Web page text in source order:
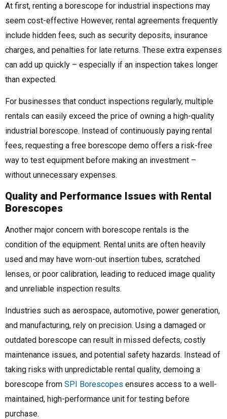
At first, renting a borescope for industrial inspections may
seem cost-effective However, rental agreements frequently
include hidden fees, such as security deposits, insurance
charges, and penalties for late returns. These extra expenses
can add up quickly – especially if an inspection takes longer
than expected.
For businesses that conduct inspections regularly, multiple
rentals can easily exceed the price of owning a high-quality
industrial borescope. Instead of continuously paying rental
fees, requesting a free borescope demo offers a risk-free
way to test equipment before making an investment –
without unnecessary expenses.
Quality and Performance Issues with Rental
Borescopes
Another major concern with borescope rentals is the
condition of the equipment. Rental units are often heavily
used and may have worn-out insertion tubes, scratched
lenses, or poor calibration, leading to reduced image quality
and unreliable inspection results.
Industries such as aerospace, automotive, power generation,
and manufacturing, rely on precision. Using a damaged or
outdated borescope can result in missed defects, costly
maintenance issues, and potential safety hazards. Instead of
taking risks with unpredictable rental quality, demoing a
borescope from SPI Borescopes ensures access to a well-
maintained, high-performance unit for testing before
purchase.